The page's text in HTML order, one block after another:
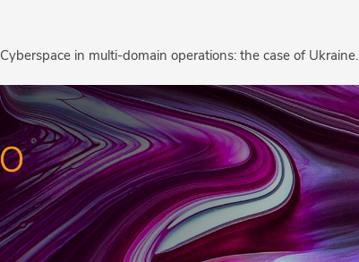
Cyberspace in multi-domain operations: the case of Ukraine.